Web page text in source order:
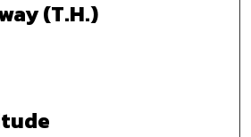
(T.H.)